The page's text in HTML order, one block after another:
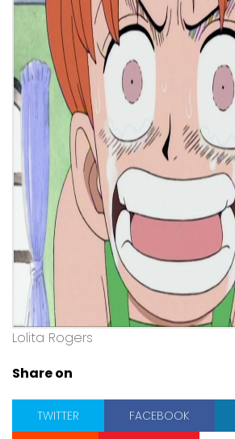
Lolita Rogers
Share on
TWITTER FACEBOOK